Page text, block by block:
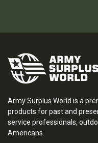
Army Surplus World is a
products for past and
service professionals,
Americans.